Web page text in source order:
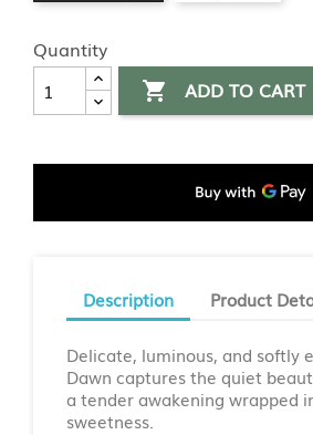
Quantity

ADD TO CART
Description Product
Delicate, luminous, and softly
Dawn captures the quiet
a tender awakening wrapped
sweetness.